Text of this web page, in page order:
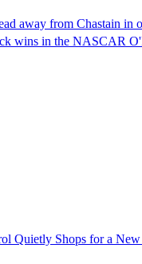
away from Chastain in
wins in the NASCAR
Quietly Shops for a